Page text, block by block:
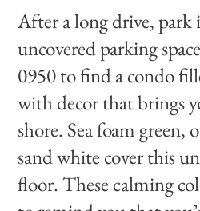
After a long drive,
uncovered parking
0950 to find a condo
with decor that brings
shore. Sea foam green,
sand white cover this
floor. These calming